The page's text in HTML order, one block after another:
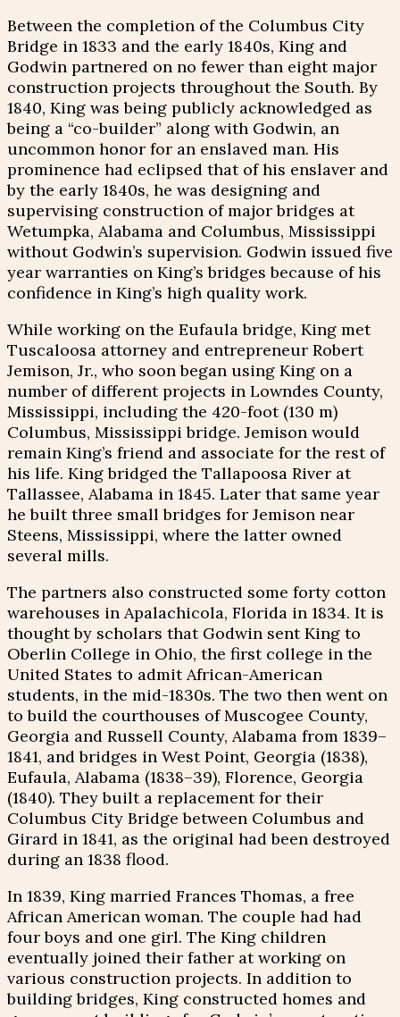
Between the completion of the Columbus City
Bridge in 1833 and the early 1840s, King and
Godwin partnered on no fewer than eight major
construction projects throughout the South. By
1840, King was being publicly acknowledged as
being a “co-builder” along with Godwin, an
uncommon honor for an enslaved man. His
prominence had eclipsed that of his enslaver and
by the early 1840s, he was designing and
supervising construction of major bridges at
Wetumpka, Alabama and Columbus, Mississippi
without Godwin’s supervision. Godwin issued five
year warranties on King’s bridges because of his
confidence in King’s high quality work.
While working on the Eufaula bridge, King met
Tuscaloosa attorney and entrepreneur Robert
Jemison, Jr., who soon began using King on a
number of different projects in Lowndes County,
Mississippi, including the 420-foot (130 m)
Columbus, Mississippi bridge. Jemison would
remain King’s friend and associate for the rest of
his life. King bridged the Tallapoosa River at
Tallassee, Alabama in 1845. Later that same year
he built three small bridges for Jemison near
Steens, Mississippi, where the latter owned
several mills.
The partners also constructed some forty cotton
warehouses in Apalachicola, Florida in 1834. It is
thought by scholars that Godwin sent King to
Oberlin College in Ohio, the first college in the
United States to admit African-American
students, in the mid-1830s. The two then went on
to build the courthouses of Muscogee County,
Georgia and Russell County, Alabama from 1839–
1841, and bridges in West Point, Georgia (1838),
Eufaula, Alabama (1838–39), Florence, Georgia
(1840). They built a replacement for their
Columbus City Bridge between Columbus and
Girard in 1841, as the original had been destroyed
during an 1838 flood.
In 1839, King married Frances Thomas, a free
African American woman. The couple had had
four boys and one girl. The King children
eventually joined their father at working on
various construction projects. In addition to
building bridges, King constructed homes and